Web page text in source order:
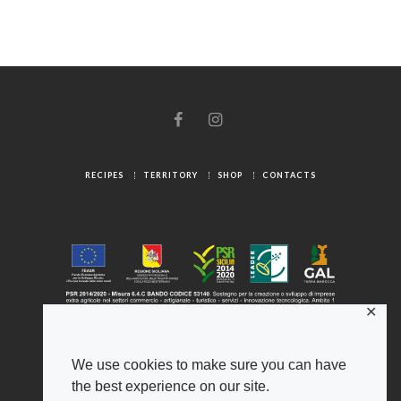
We use cookies to make sure you can have
the best experience on our site.
✕
RECIPES TERRITORY SHOP CONTACTS
© 2025 Gambuzza ® - Origini Autentiche